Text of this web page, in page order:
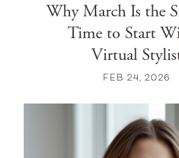
Why March Is the
Time to Start
Virtual
FEB 24, 2026